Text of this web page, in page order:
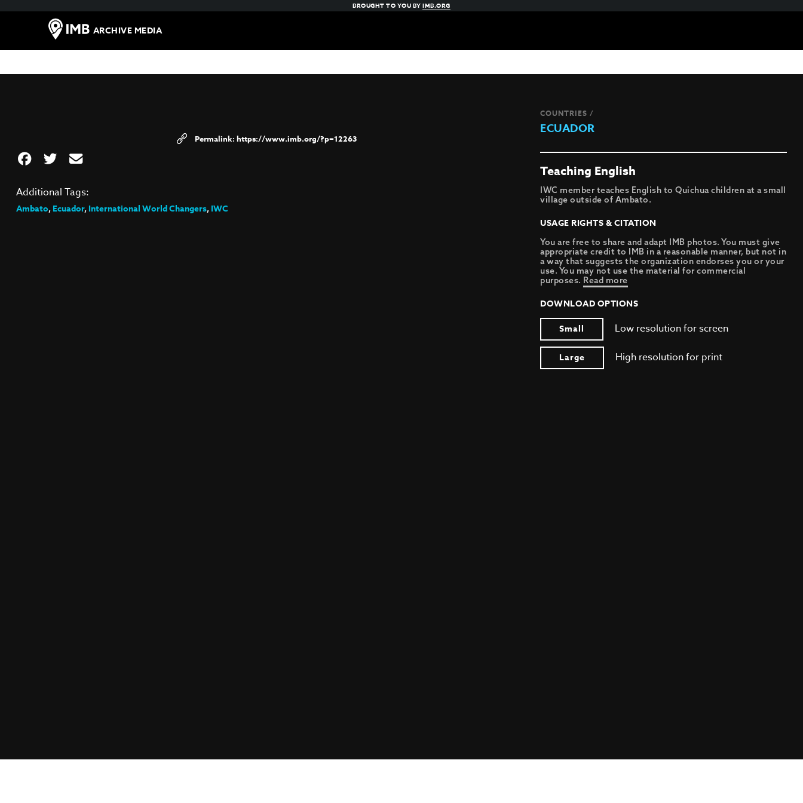
BROUGHT TO YOU BYIMB.ORG
ARCHIVE MEDIA
https://www.imb.org/?p=12263
COUNTRIES /
ECUADOR
Teaching English
IWC member teaches English to Quichua children at a small
village outside of Ambato.
USAGE RIGHTS & CITATION
You are free to share and adapt IMB photos. You must give
appropriate credit to IMB in a reasonable manner, but not in
a way that suggests the organization endorses you or your
use. You may not use the material for commercial
purposes. Read more
DOWNLOAD OPTIONS
Small
Low resolution for screen
Large High resolution for print
Additional Tags:
Ambato,Ecuador,International World Changers,IWC